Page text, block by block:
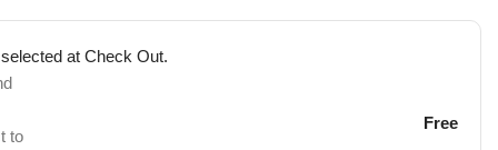
at Check Out.
to
Free